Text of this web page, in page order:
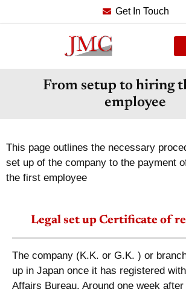
Get In Touch
From setup to hiring
employee
This page outlines the necessary
set up of the company to the payment
the first employee
Legal set up Certificate of
The company (K.K. or G.K. ) or
up in Japan once it has registered
Affairs Bureau. Around one week